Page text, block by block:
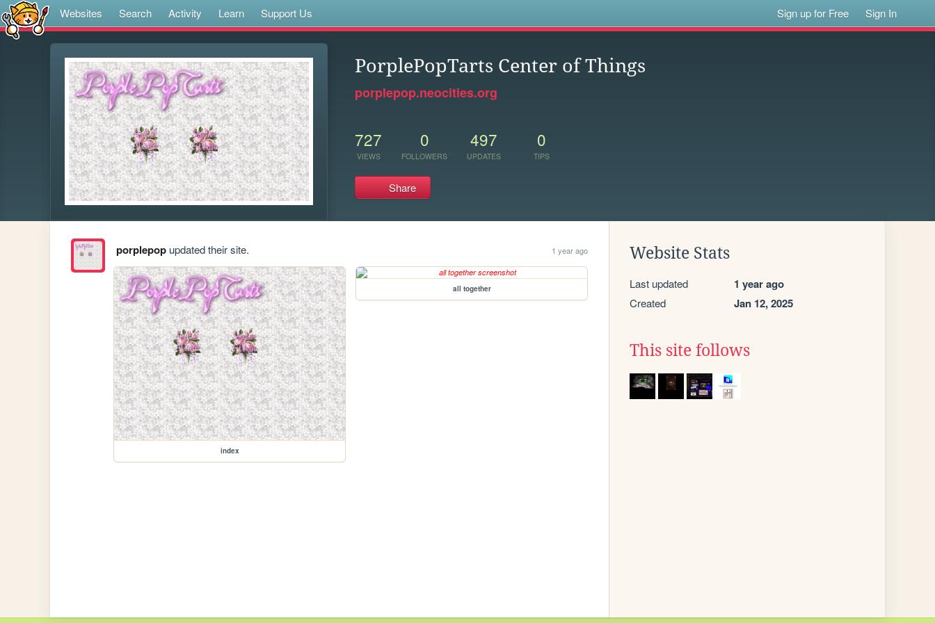
Websites Search Activity Learn Support Us Sign up for Free Sign In
PorplePopTarts Center of Things
porplepop.neocities.org
727
VIEWS
0
FOLLOWERS
497
UPDATES
0
TIPS
Share
porplepopupdated their site. 1 year ago
index
all together
Website Stats
Last updated 1 year ago
Created Jan 12, 2025
This site follows